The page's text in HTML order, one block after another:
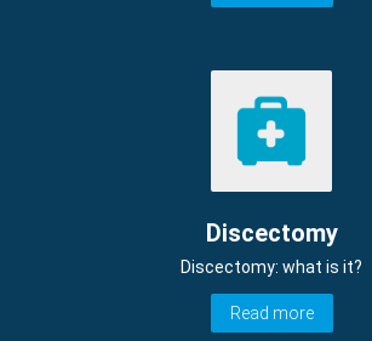
Discectomy
Discectomy: what is it?
Read more